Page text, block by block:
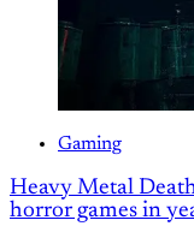
Gaming
Heavy Metal
horror games in